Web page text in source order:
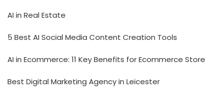
AI in Real Estate
5 Best AI Social Media Content Creation Tools
AI in Ecommerce: 11 Key Benefits for Ecommerce Store
Best Digital Marketing Agency in Leicester